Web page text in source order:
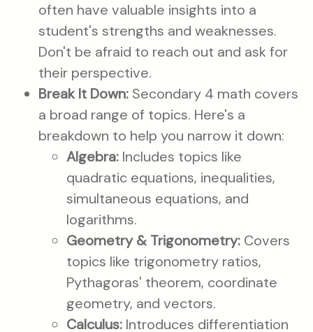
often have valuable insights into a
student's strengths and weaknesses.
Don't be afraid to reach out and ask for
their perspective.
Break It Down: Secondary 4 math covers
a broad range of topics. Here's a
breakdown to help you narrow it down:
Algebra: Includes topics like
quadratic equations, inequalities,
simultaneous equations, and
logarithms.
Geometry & Trigonometry: Covers
topics like trigonometry ratios,
Pythagoras' theorem, coordinate
geometry, and vectors.
Calculus: Introduces differentiation